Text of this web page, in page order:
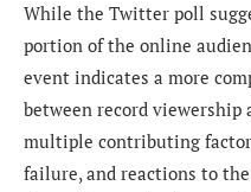
While the Twitter poll
portion of the online
event indicates a more
between record viewership
multiple contributing
failure, and reactions to